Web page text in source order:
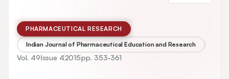
PHARMACEUTICAL RESEARCH
Indian Journal of Pharmaceutical Education and Research
Vol. 49Issue 42015pp. 353-361